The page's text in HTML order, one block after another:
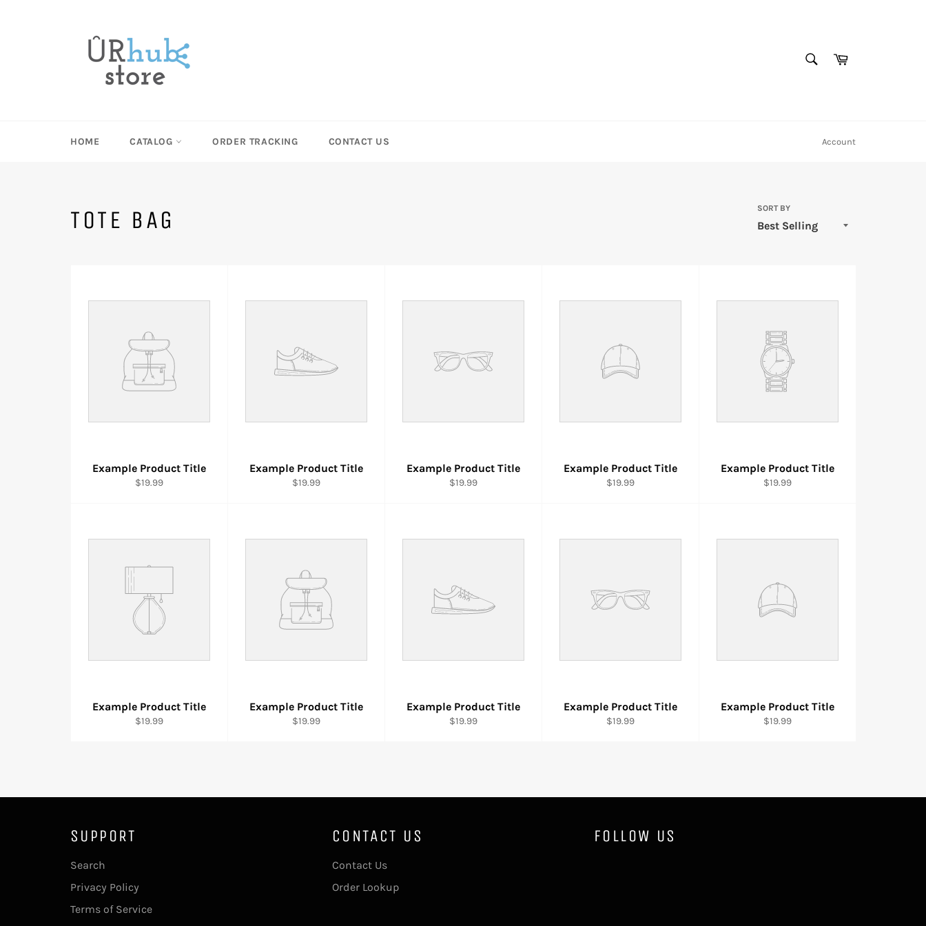
Cart
HOME CATALOG ORDER TRACKING CONTACT US Account
TOTE BAG SORT BY
Example Product Title
$19.99
Example Product Title
$19.99
Example Product Title
$19.99
Example Product Title
$19.99
Example Product Title
$19.99
Example Product Title
$19.99
Example Product Title
$19.99
Example Product Title
$19.99
Example Product Title
$19.99
Example Product Title
$19.99
SUPPORT
Search
Privacy Policy
Terms of Service
CONTACT US
Contact Us
Order Lookup
FOLLOW US